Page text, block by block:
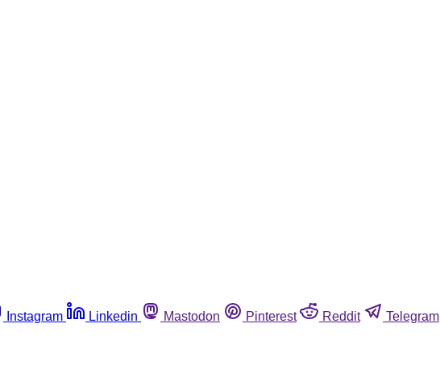
Instagram Linkedin Mastodon Pinterest Reddit Telegram